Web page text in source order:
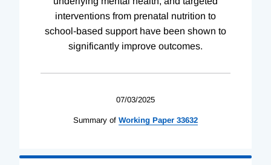
interventions from prenatal nutrition to
school-based support have been shown to
significantly improve outcomes.
07/03/2025
Summary of Working Paper 33632